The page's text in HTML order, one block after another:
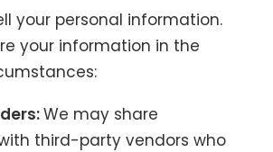
your personal information.
your information in the
We may share
third-party vendors who